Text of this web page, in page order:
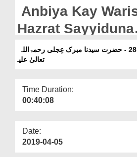
Departments
Our Websites
More
Anbiya Kay
Hazrat Sayyiduna
Mubarrik Ijli رحمۃاللہ تعالیٰ
علیہ
تعالیٰ علیہ
Time Duration:
00:40:08
Date:
2019-04-05